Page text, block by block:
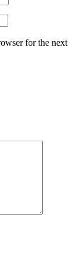
for the next